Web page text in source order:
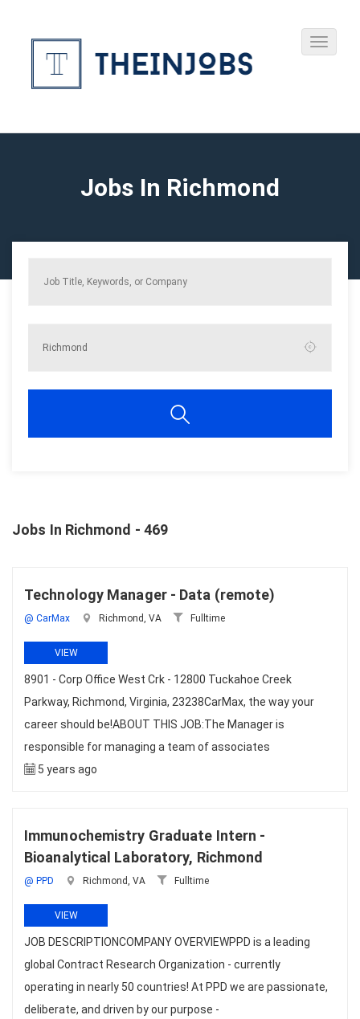
Jobs In Richmond
Jobs In Richmond - 469
Technology Manager - Data (remote)
@ CarMax Richmond, VA Fulltime
VIEW
8901 - Corp Office West Crk - 12800 Tuckahoe Creek
Parkway, Richmond, Virginia, 23238CarMax, the way your
career should be!ABOUT THIS JOB:The Manager is
responsible for managing a team of associates
5 years ago
Immunochemistry Graduate Intern -
Bioanalytical Laboratory, Richmond
@ PPD Richmond, VA Fulltime
VIEW
JOB DESCRIPTIONCOMPANY OVERVIEWPPD is a leading
global Contract Research Organization - currently
operating in nearly 50 countries! At PPD we are passionate,
deliberate, and driven by our purpose -